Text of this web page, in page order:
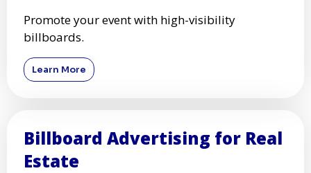
Promote your event with high-visibility
billboards.
Learn More
Billboard Advertising for Real
Estate